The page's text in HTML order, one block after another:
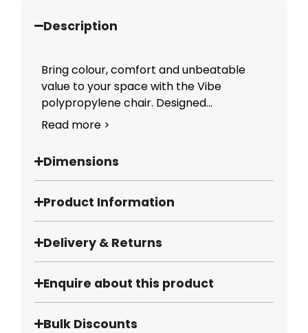
Description
Bring colour, comfort and unbeatable
value to your space with the Vibe
polypropylene chair. Designed...
Read more >
Dimensions
Product Information
Delivery & Returns
Enquire about this product
Bulk Discounts